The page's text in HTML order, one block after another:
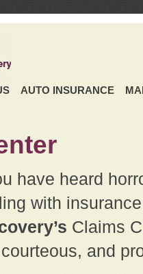
AUTO INSURANCE
have heard
with
Claims
and